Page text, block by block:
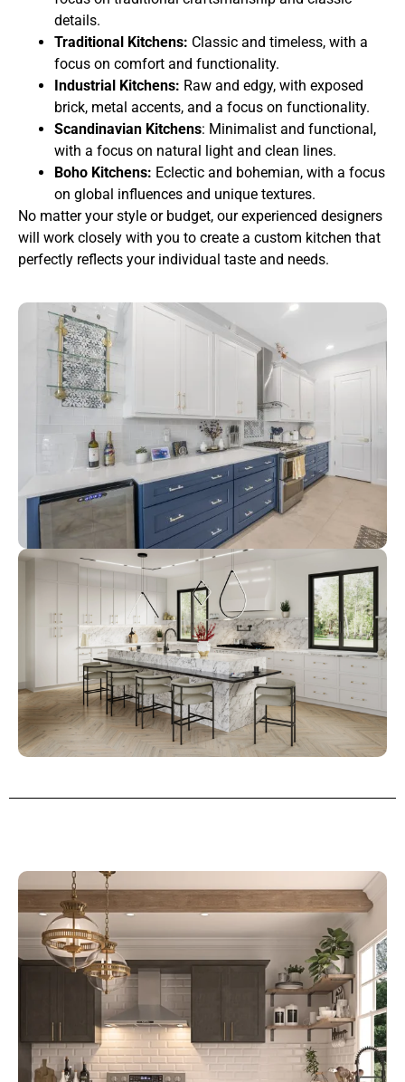
details.
Traditional Kitchens: Classic and timeless, with a
focus on comfort and functionality.
Industrial Kitchens: Raw and edgy, with exposed
brick, metal accents, and a focus on functionality.
Scandinavian Kitchens: Minimalist and functional,
with a focus on natural light and clean lines.
Boho Kitchens: Eclectic and bohemian, with a focus
on global influences and unique textures.
No matter your style or budget, our experienced designers
will work closely with you to create a custom kitchen that
perfectly reflects your individual taste and needs.